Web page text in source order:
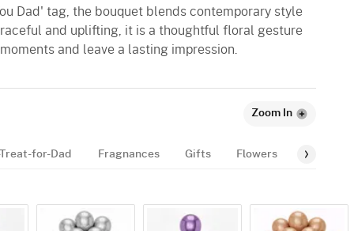
Dad' tag, the bouquet blends contemporary style
and uplifting, it is a thoughtful floral gesture
and leave a lasting impression.
Zoom In
for-Dad Fragnances Gifts Flowers Gourmet